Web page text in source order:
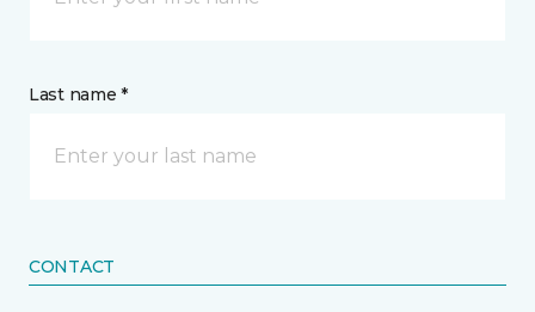
Last name *
CONTACT